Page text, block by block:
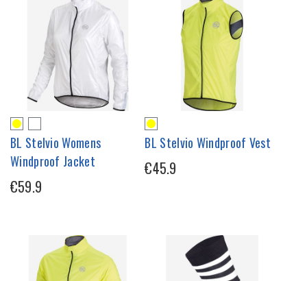
BL Stelvio Womens
Windproof Jacket
€59.9
BL Stelvio Windproof Vest
€45.9